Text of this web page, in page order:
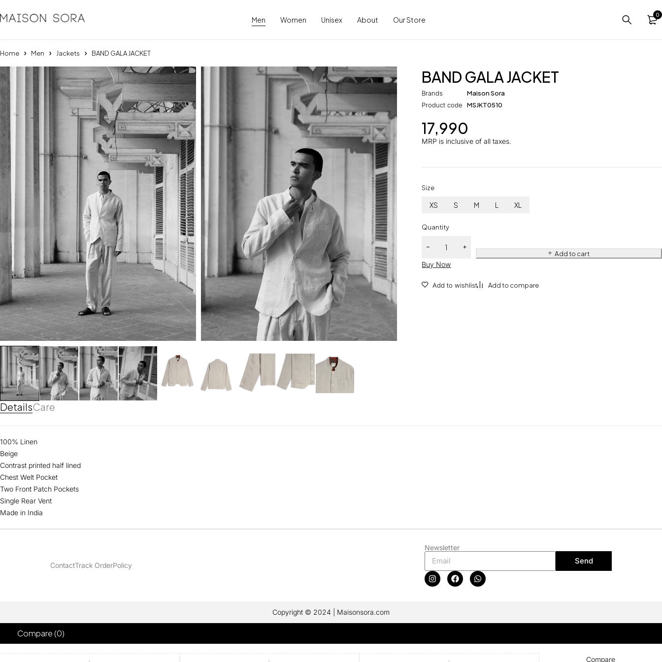
Men Women Unisex About Our Store
0
Home Men Jackets BAND GALA JACKET
BAND GALA JACKET
Brands
Maison Sora
Product code
MSJKT0510
17,990
MRP is inclusive of all taxes.
Size
XS S M L XL
Quantity
Add to cart
Buy Now
DetailsCare
100% Linen
Beige
Contrast printed half lined
Chest Welt Pocket
Two Front Patch Pockets
Single Rear Vent
Made in India
ContactTrack OrderPolicy
Newsletter
Send
Copyright © 2024 | Maisonsora.com
Compare (0)
Compare